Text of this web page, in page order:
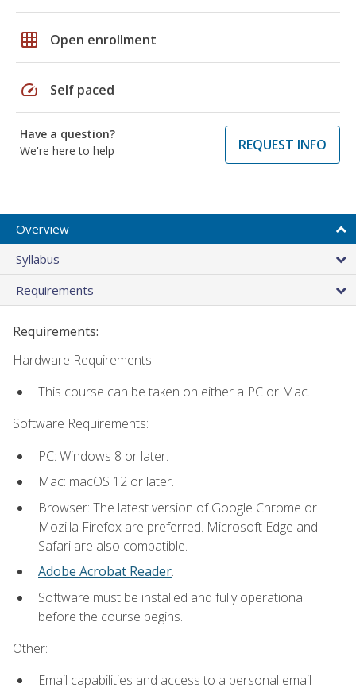
grid_on Open enrollment
speed Self paced
Have a question?
We're here to help
REQUEST INFO
Overview
Syllabus
Requirements
Requirements:
Hardware Requirements:
This course can be taken on either a PC or Mac.
Software Requirements:
PC: Windows 8 or later.
Mac: macOS 12 or later.
Browser: The latest version of Google Chrome or
Mozilla Firefox are preferred. Microsoft Edge and
Safari are also compatible.
Adobe Acrobat Reader.
Software must be installed and fully operational
before the course begins.
Other:
Email capabilities and access to a personal email